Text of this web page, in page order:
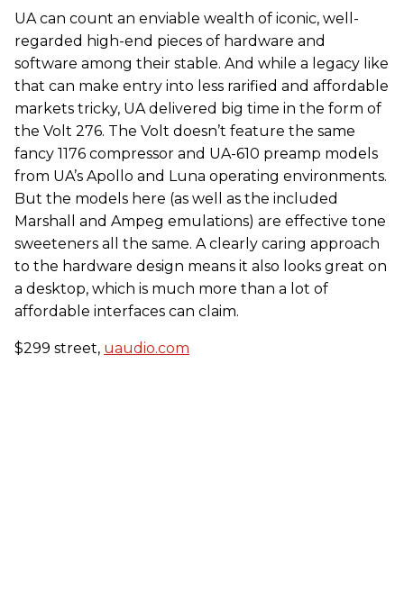
UA can count an enviable wealth of iconic, well-
regarded high-end pieces of hardware and
software among their stable. And while a legacy like
that can make entry into less rarified and affordable
markets tricky, UA delivered big time in the form of
the Volt 276. The Volt doesn’t feature the same
fancy 1176 compressor and UA-610 preamp models
from UA’s Apollo and Luna operating environments.
But the models here (as well as the included
Marshall and Ampeg emulations) are effective tone
sweeteners all the same. A clearly caring approach
to the hardware design means it also looks great on
a desktop, which is much more than a lot of
affordable interfaces can claim.
$299 street, uaudio.com